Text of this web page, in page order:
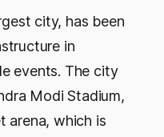
city, has been
in
events. The city
Modi Stadium,
arena, which is